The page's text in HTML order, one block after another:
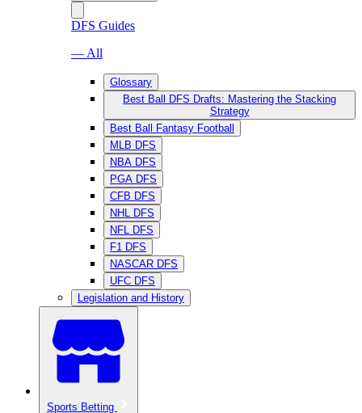
DFS Guides
— All
Glossary
Best Ball DFS Drafts: Mastering the Stacking
Strategy
Best Ball Fantasy Football
MLB DFS
NBA DFS
PGA DFS
CFB DFS
NHL DFS
NFL DFS
F1 DFS
NASCAR DFS
UFC DFS
Legislation and History
Sports Betting